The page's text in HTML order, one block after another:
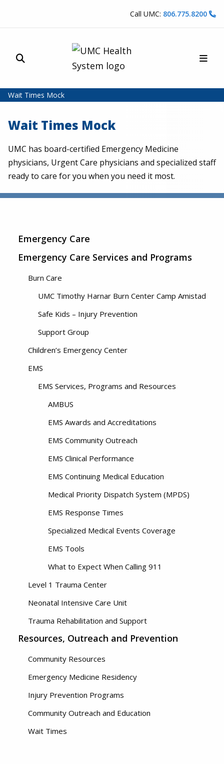
Call UMC: 806.775.8200
Site Search
Wait Times Mock
Wait Times Mock
UMC has board-certified Emergency Medicine
physicians, Urgent Care physicians and specialized staff
ready to care for you when you need it most.
Emergency Care
Emergency Care Services and Programs
Burn Care
UMC Timothy Harnar Burn Center Camp Amistad
Safe Kids – Injury Prevention
Support Group
Children’s Emergency Center
EMS
EMS Services, Programs and Resources
AMBUS
EMS Awards and Accreditations
EMS Community Outreach
EMS Clinical Performance
EMS Continuing Medical Education
Medical Priority Dispatch System (MPDS)
EMS Response Times
Specialized Medical Events Coverage
EMS Tools
What to Expect When Calling 911
Level 1 Trauma Center
Neonatal Intensive Care Unit
Trauma Rehabilitation and Support
Resources, Outreach and Prevention
Community Resources
Emergency Medicine Residency
Injury Prevention Programs
Community Outreach and Education
Wait Times